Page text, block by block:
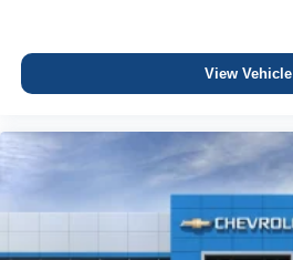
View Vehicle